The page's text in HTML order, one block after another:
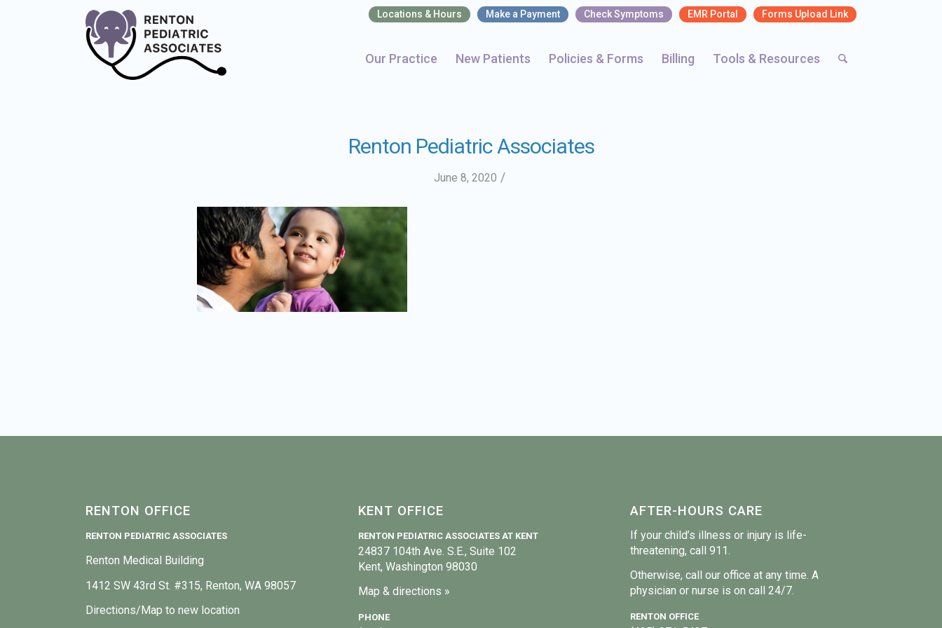
Locations & Hours Make a Payment Check Symptoms EMR Portal Forms Upload Link
Our Practice New Patients Policies & Forms Billing Tools & Resources
Renton Pediatric Associates
June 8, 2020 /
RENTON OFFICE
RENTON PEDIATRIC ASSOCIATES
Renton Medical Building
1412 SW 43rd St. #315, Renton, WA 98057
Directions/Map to new location
KENT OFFICE
RENTON PEDIATRIC ASSOCIATES AT KENT
24837 104th Ave. S.E., Suite 102
Kent, Washington 98030
Map & directions »
PHONE
AFTER-HOURS CARE
If your child’s illness or injury is life-
threatening, call 911.
Otherwise, call our office at any time. A
physician or nurse is on call 24/7.
RENTON OFFICE